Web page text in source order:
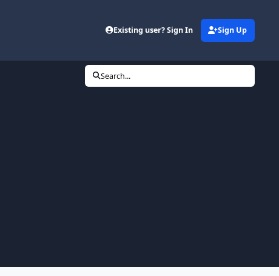
Existing user? Sign In Sign Up
Search...